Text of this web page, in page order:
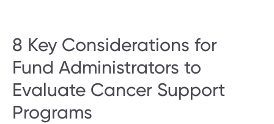
8 Key Considerations for
Fund Administrators to
Evaluate Cancer Support
Programs